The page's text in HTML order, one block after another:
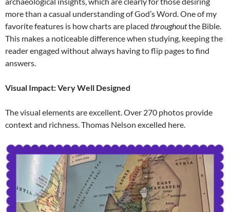
more than a casual understanding of God’s Word. One of my
favorite features is how charts are placed throughoutthe Bible.
This makes a noticeable difference when studying, keeping the
reader engaged without always having to flip pages to find
answers.
Visual Impact: Very Well Designed
The visual elements are excellent. Over 270 photos provide
context and richness. Thomas Nelson excelled here.